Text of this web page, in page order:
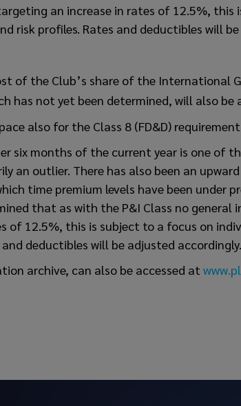
an increase in rates of 12.5%, this
risk profiles. Rates and deductibles will
of the Club’s share of the International
has not yet been determined, will also be
also for the Class 8 (FD&D)
six months of the current year is one of
an outlier. There has also been an
time premium levels have been under
that as with the P&I Class no general
of 12.5%, this is subject to a focus on
deductibles will be adjusted
archive, can also be accessed at